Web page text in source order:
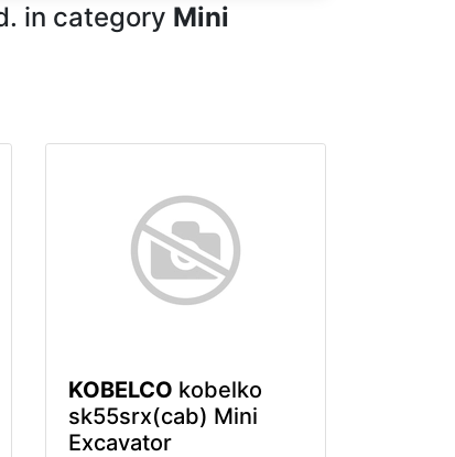
in category Mini
KOBELCO kobelko
sk55srx(cab) Mini
Excavator